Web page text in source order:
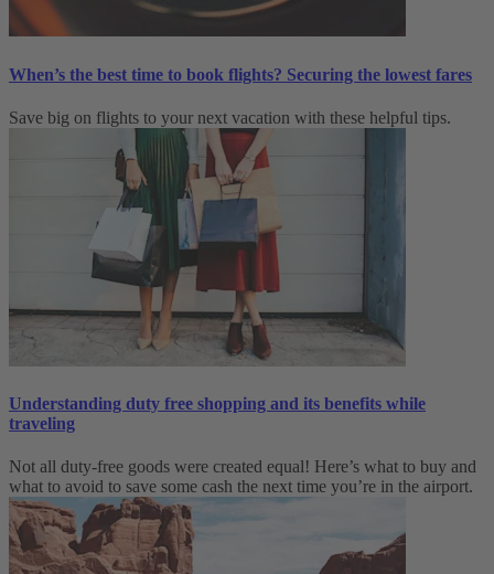
When’s the best time to book flights? Securing the lowest fares
Save big on flights to your next vacation with these helpful tips.
Understanding duty free shopping and its benefits while
traveling
Not all duty-free goods were created equal! Here’s what to buy and
what to avoid to save some cash the next time you’re in the airport.